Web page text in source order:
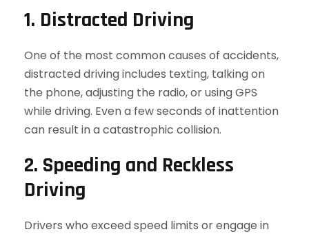
1. Distracted Driving
One of the most common causes of accidents,
distracted driving includes texting, talking on
the phone, adjusting the radio, or using GPS
while driving. Even a few seconds of inattention
can result in a catastrophic collision.
2. Speeding and Reckless
Driving
Drivers who exceed speed limits or engage in